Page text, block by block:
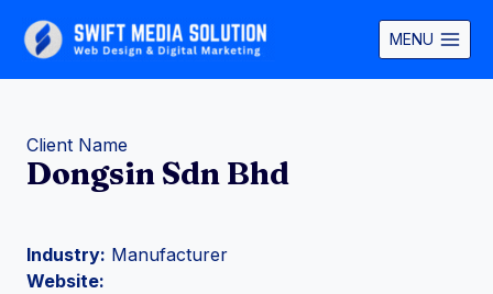
content
MENU
Client Name
Dongsin Sdn Bhd
Industry: Manufacturer
Website: